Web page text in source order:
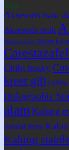
Tags
Aksesoris batu
Aksesoris unik
Bahan gelang Bahan
Chibi husky
lover gift
Holographic
alam Kalung
natural stone
Kalung